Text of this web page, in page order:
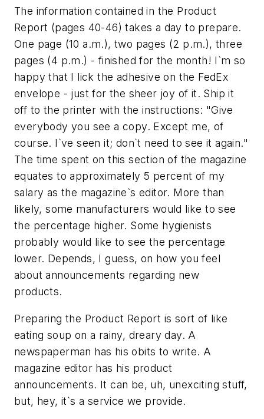
The information contained in the Product
Report (pages 40-46) takes a day to prepare.
One page (10 a.m.), two pages (2 p.m.), three
pages (4 p.m.) - finished for the month! I`m so
happy that I lick the adhesive on the FedEx
envelope - just for the sheer joy of it. Ship it
off to the printer with the instructions: "Give
everybody you see a copy. Except me, of
course. I`ve seen it; don`t need to see it again."
The time spent on this section of the magazine
equates to approximately 5 percent of my
salary as the magazine`s editor. More than
likely, some manufacturers would like to see
the percentage higher. Some hygienists
probably would like to see the percentage
lower. Depends, I guess, on how you feel
about announcements regarding new
products.
Preparing the Product Report is sort of like
eating soup on a rainy, dreary day. A
newspaperman has his obits to write. A
magazine editor has his product
announcements. It can be, uh, unexciting stuff,
but, hey, it`s a service we provide.